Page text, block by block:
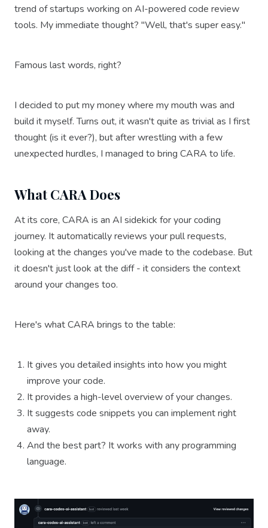
trend of startups working on AI-powered code review
tools. My immediate thought? "Well, that's super easy."
Famous last words, right?
I decided to put my money where my mouth was and
build it myself. Turns out, it wasn't quite as trivial as I first
thought (is it ever?), but after wrestling with a few
unexpected hurdles, I managed to bring CARA to life.
What CARA Does
At its core, CARA is an AI sidekick for your coding
journey. It automatically reviews your pull requests,
looking at the changes you've made to the codebase. But
it doesn't just look at the diff - it considers the context
around your changes too.
Here's what CARA brings to the table:
It gives you detailed insights into how you might
improve your code.
It provides a high-level overview of your changes.
It suggests code snippets you can implement right
away.
And the best part? It works with any programming
language.